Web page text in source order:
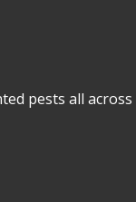
pests all across